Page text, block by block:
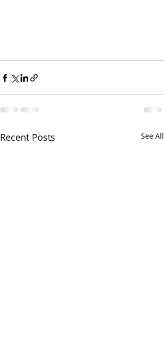
Recent Posts See All